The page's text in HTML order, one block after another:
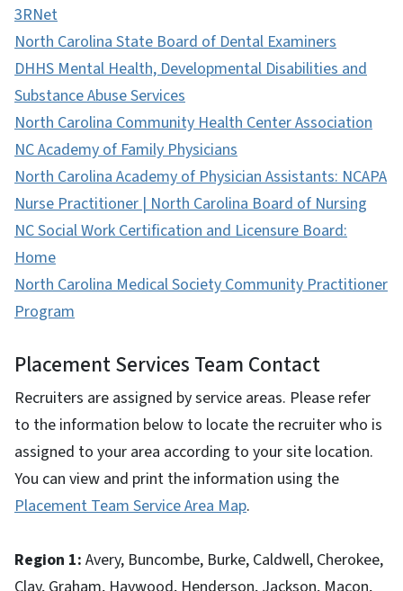
3RNet
North Carolina State Board of Dental Examiners
DHHS Mental Health, Developmental Disabilities and
Substance Abuse Services
North Carolina Community Health Center Association
NC Academy of Family Physicians
North Carolina Academy of Physician Assistants: NCAPA
Nurse Practitioner | North Carolina Board of Nursing
NC Social Work Certification and Licensure Board:
Home
North Carolina Medical Society Community Practitioner
Program
Placement Services Team Contact
Recruiters are assigned by service areas. Please refer
to the information below to locate the recruiter who is
assigned to your area according to your site location.
You can view and print the information using the
Placement Team Service Area Map.
Region 1: Avery, Buncombe, Burke, Caldwell, Cherokee,